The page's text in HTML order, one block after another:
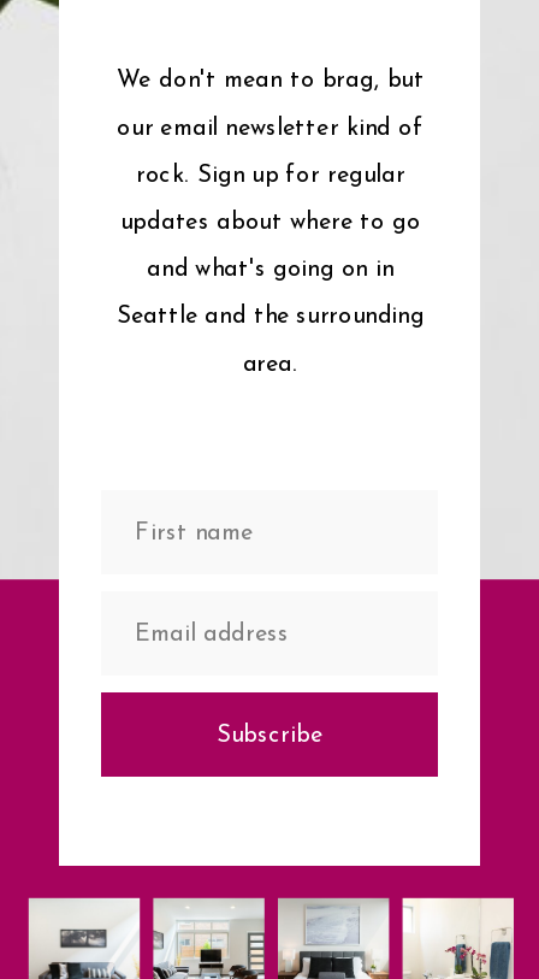
We don't mean to brag, but
our email newsletter kind of
rock. Sign up for regular
updates about where to go
and what's going on in
Seattle and the surrounding
area.
Subscribe